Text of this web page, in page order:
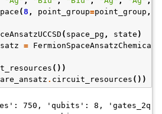
Extensions
(8 , point_group=point_group ,
( space_pg , state )
=
())
. circuit_resources ())
750, 'qubits': 8, 'gates_2q':